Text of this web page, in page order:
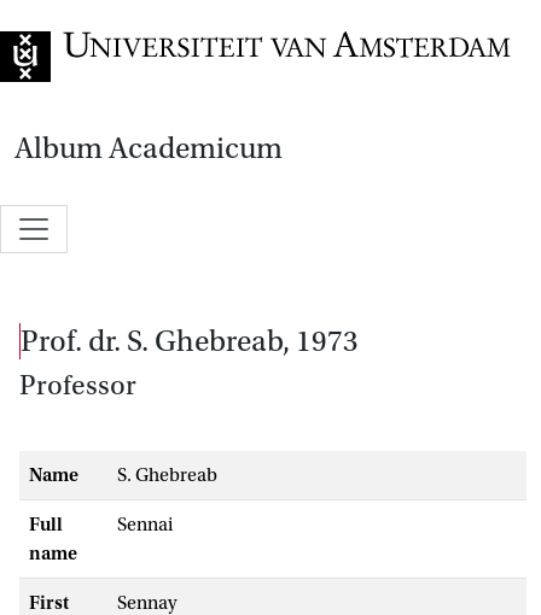
Album Academicum
prof. dr. S. Ghebreab, 1973
Professor
Name S. Ghebreab
Full
name
Sennai
First
Sennay